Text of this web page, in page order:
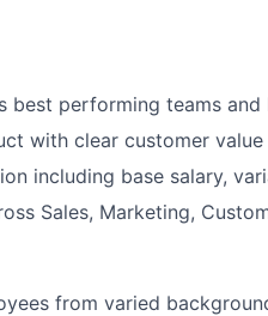
best performing teams
with clear customer
including base salary,
Sales, Marketing,
from varied